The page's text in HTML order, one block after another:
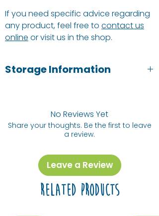
If you need specific advice regarding
any product, feel free to contact us
online or visit us in the shop.
Storage Information
keep in an air tight container for
freshness.
No Reviews Yet
Share your thoughts. Be the first to leave
a review.
Leave a Review
Related Products